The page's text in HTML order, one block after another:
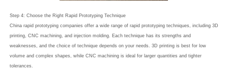
Step 4: Choose the Right Rapid Prototyping Technique
China rapid prototyping companies offer a wide range of rapid prototyping techniques, including 3D
printing, CNC machining, and injection molding. Each technique has its strengths and
weaknesses, and the choice of technique depends on your needs. 3D printing is best for low
volume and complex shapes, while CNC machining is ideal for larger quantities and tighter
tolerances.